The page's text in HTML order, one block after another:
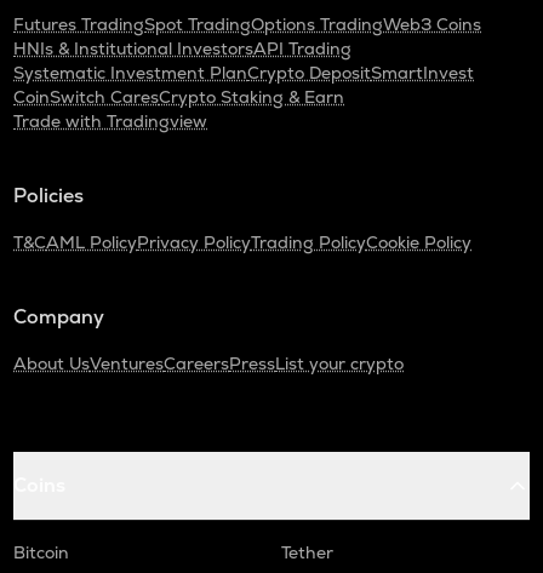
Futures TradingSpot TradingOptions TradingWeb3 Coins
HNIs & Institutional InvestorsAPI Trading
Systematic Investment PlanCrypto DepositSmartInvest
CoinSwitch CaresCrypto Staking & Earn
Trade with Tradingview
Policies
T&CAML PolicyPrivacy PolicyTrading PolicyCookie Policy
Company
About UsVenturesCareersPressList your crypto
Bitcoin
Tether